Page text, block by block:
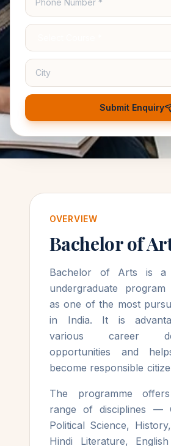
Submit Enquiry
OVERVIEW
Bachelor of
Bachelor of Arts is a
undergraduate program
as one of the most
in India. It is
various career
opportunities and
become responsible
The programme
range of disciplines —
Political Science,
Hindi Literature,